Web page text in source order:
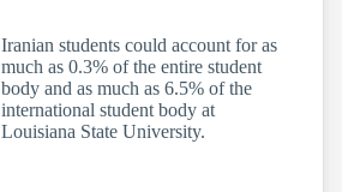
Iranian students could account for as
much as 0.3% of the entire student
body and as much as 6.5% of the
international student body at
Louisiana State University.